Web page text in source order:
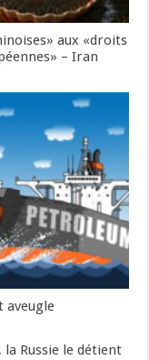
aux «droits
– Iran
aveugle
la Russie le détient